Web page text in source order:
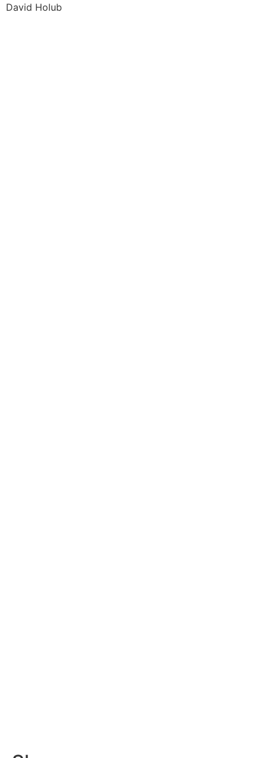
David Holub